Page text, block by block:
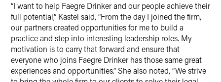
“I want to help Faegre Drinker and our people achieve their
full potential,” Kastel said, “From the day I joined the firm,
our partners created opportunities for me to build a
practice and step into interesting leadership roles. My
motivation is to carry that forward and ensure that
everyone who joins Faegre Drinker has those same great
experiences and opportunities.” She also noted, “We strive